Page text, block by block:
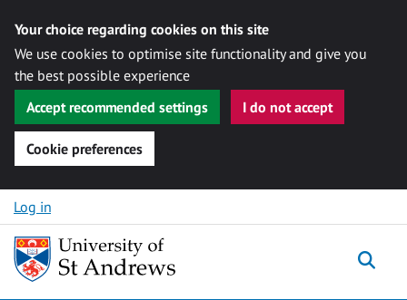
Your choice regarding cookies on this site
We use cookies to optimise site functionality and give you
the best possible experience
Accept recommended settings
I do not accept
Cookie preferences
Skip to content
Log in